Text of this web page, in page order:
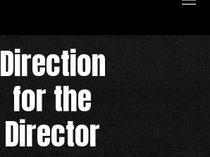
Direction
for the
Director